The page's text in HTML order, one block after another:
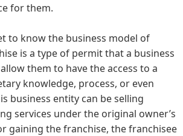
for them.
to know the business model of
is a type of permit that a business
them to have the access to a
knowledge, process, or even
business entity can be selling
services under the original owner’s
gaining the franchise, the franchisee